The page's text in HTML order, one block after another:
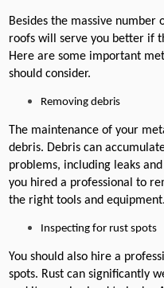
Besides the massive number
roofs will serve you better if
Here are some important
should consider.
Removing debris
The maintenance of your
debris. Debris can
problems, including leaks
you hired a professional to
the right tools and equipment.
Inspecting for rust spots
You should also hire a
spots. Rust can significantly